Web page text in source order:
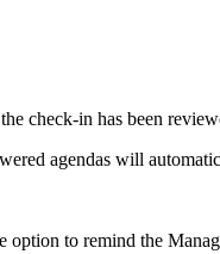
check-in has been
agendas will
option to remind the